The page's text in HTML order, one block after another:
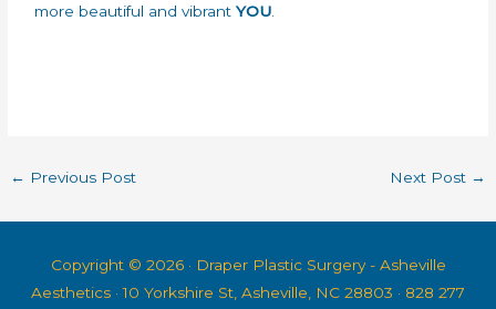
more beautiful and vibrantYOU
← Previous Post Next Post →
Copyright © 2026 · Draper Plastic Surgery - Asheville
Aesthetics · 10 Yorkshire St, Asheville, NC 28803 · 828 277